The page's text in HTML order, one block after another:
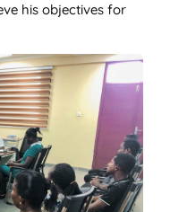
his objectives for